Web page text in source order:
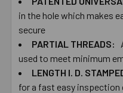
ADD
TO CART
in the hole which makes
secure
PARTIAL THREADS:
used to meet minimum
LENGTH I. D.
for a fast easy